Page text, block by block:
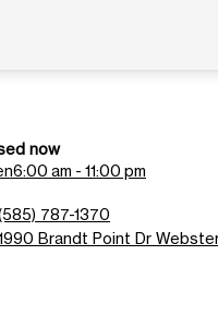
now
6:00 am - 11:00 pm
787-1370
Brandt Point Dr